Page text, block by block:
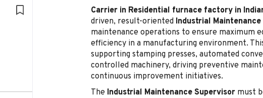
Carrier in Residential furnace factory in
driven, result-oriented Industrial
maintenance operations to ensure maximum
efficiency in a manufacturing environment.
supporting stamping presses, automated
controlled machinery, driving preventive
continuous improvement initiatives.
The Industrial Maintenance Supervisor must